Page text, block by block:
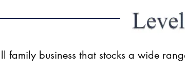
family business that stocks a wide